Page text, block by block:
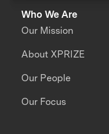
Who We Are
Our Mission
About XPRIZE
Our People
Our Focus